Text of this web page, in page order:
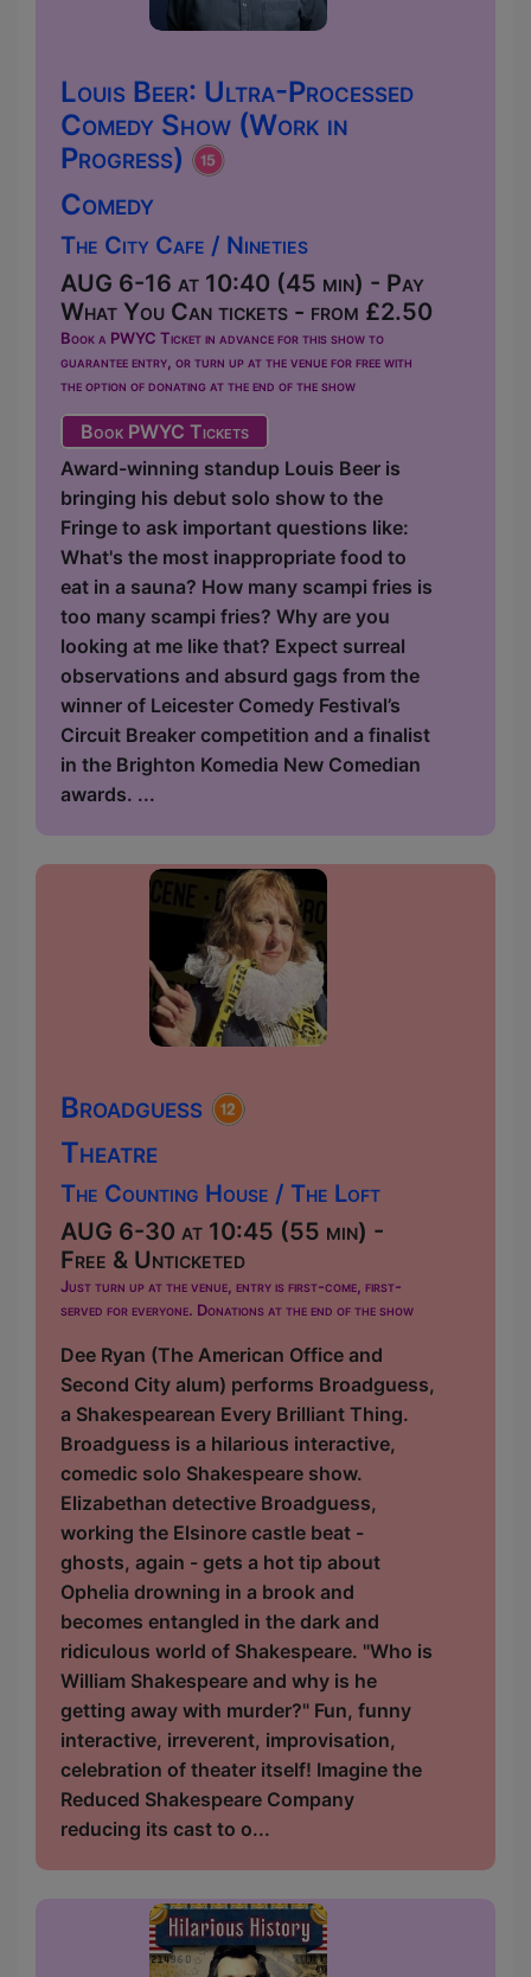
Louis Beer: Ultra-Processed
Comedy Show (Work in
Progress)
Comedy
The City Cafe / Nineties
AUG 6-16 at 10:40 (45 min) - Pay
What You Can tickets - from £2.50
Book a PWYC Ticket in advance for this show to
guarantee entry, or turn up at the venue for free with
the option of donating at the end of the show
Book PWYC Tickets
Award-winning standup Louis Beer is
bringing his debut solo show to the
Fringe to ask important questions like:
What's the most inappropriate food to
eat in a sauna? How many scampi fries is
too many scampi fries? Why are you
looking at me like that? Expect surreal
observations and absurd gags from the
winner of Leicester Comedy Festival’s
Circuit Breaker competition and a finalist
in the Brighton Komedia New Comedian
awards. ...
Broadguess
Theatre
The Counting House / The Loft
AUG 6-30 at 10:45 (55 min) -
Free & Unticketed
Just turn up at the venue, entry is first-come, first-
served for everyone. Donations at the end of the show
Dee Ryan (The American Office and
Second City alum) performs Broadguess,
a Shakespearean Every Brilliant Thing.
Broadguess is a hilarious interactive,
comedic solo Shakespeare show.
Elizabethan detective Broadguess,
working the Elsinore castle beat -
ghosts, again - gets a hot tip about
Ophelia drowning in a brook and
becomes entangled in the dark and
ridiculous world of Shakespeare. "Who is
William Shakespeare and why is he
getting away with murder?" Fun, funny
interactive, irreverent, improvisation,
celebration of theater itself! Imagine the
Reduced Shakespeare Company
reducing its cast to o...